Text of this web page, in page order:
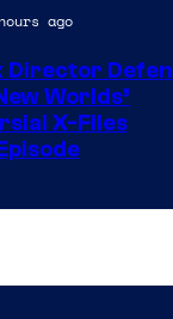
ago
Director
Worlds’
X-Files